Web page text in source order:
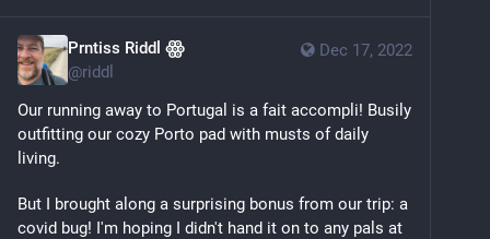
Dec 17, 2022
Prntiss Riddl ꙮ
@riddl
Our running away to Portugal is a fait accompli! Busily
outfitting our cozy Porto pad with musts of daily
living.
But I brought along a surprising bonus from our trip: a
covid bug! I'm hoping I didn't hand it on to any pals at